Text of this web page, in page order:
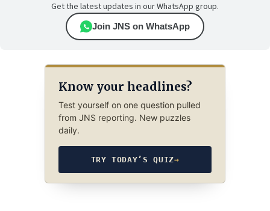
Get the latest updates in our WhatsApp group.
Join JNS on WhatsApp
Know your headlines?
Test yourself on one question pulled
from JNS reporting. New puzzles
daily.
TRY TODAY’S QUIZ→